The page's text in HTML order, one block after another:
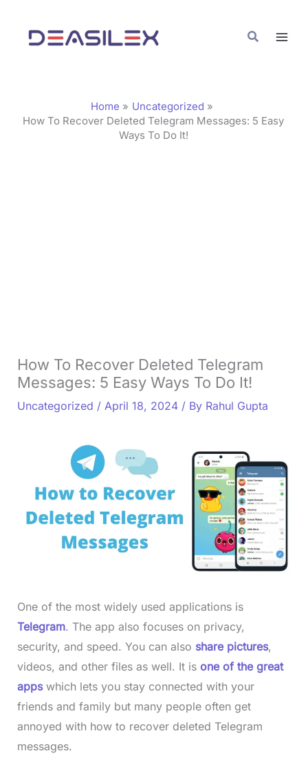
content
Search
Home
Uncategorized
How To Recover Deleted Telegram Messages: 5 Easy
Ways To Do It!
How To Recover Deleted Telegram
Messages: 5 Easy Ways To Do It!
Uncategorized / April 18, 2024 / By Rahul Gupta
One of the most widely used applications is
Telegram. The app also focuses on privacy,
security, and speed. You can also share pictures,
videos, and other files as well. It is one of the great
appswhich lets you stay connected with your
friends and family but many people often get
annoyed with how to recover deleted Telegram
messages.